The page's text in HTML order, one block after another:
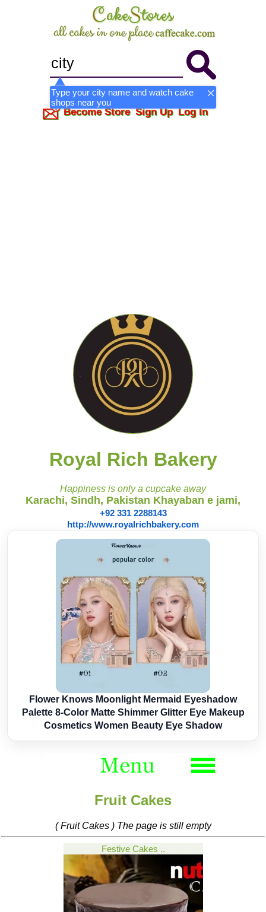
Type your city name and watch cake
shops near you
Become Store Sign Up Log In
Royal Rich Bakery
Happiness is only a cupcake away
Karachi, Sindh, Pakistan Khayaban e jami,
+92 331 2288143
http://www.royalrichbakery.com
Flower Knows Moonlight Mermaid Eyeshadow
Palette 8-Color Matte Shimmer Glitter Eye Makeup
Cosmetics Women Beauty Eye Shadow
Fruit Cakes
( Fruit Cakes ) The page is still empty
Festive Cakes ..